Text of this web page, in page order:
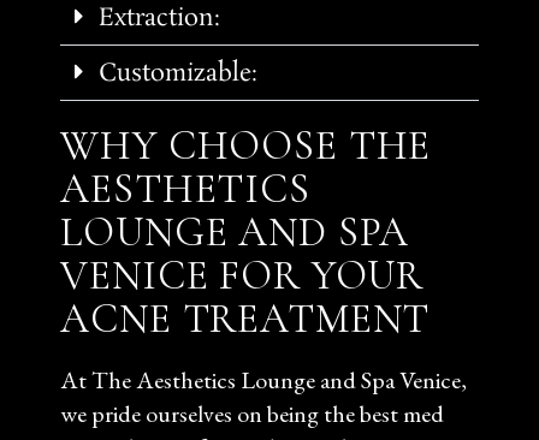
Extraction:
Customizable:
WHY CHOOSE THE
AESTHETICS
LOUNGE AND SPA
VENICE FOR YOUR
ACNE TREATMENT
At The Aesthetics Lounge and Spa Venice,
we pride ourselves on being the best med